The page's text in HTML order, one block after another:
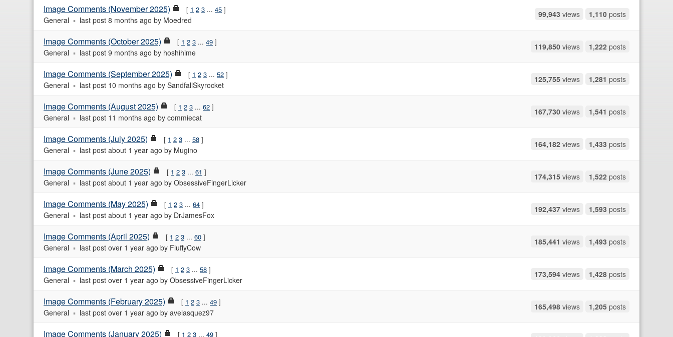
Image Comments (November 2025) 1 2 3 ... 45
General last post 8 months ago by Moedred
99,943 views 1,110 posts
Image Comments (October 2025) 1 2 3 ... 49
General last post 9 months ago by hoshihime
119,850 views 1,222 posts
Image Comments (September 2025) 1 2 3 ... 52
General last post 10 months ago by SandfallSkyrocket
125,755 views 1,281 posts
Image Comments (August 2025) 1 2 3 ... 62
General last post 11 months ago by commiecat
167,730 views 1,541 posts
Image Comments (July 2025) 1 2 3 ... 58
General last post about 1 year ago by Mugino
164,182 views 1,433 posts
Image Comments (June 2025) 1 2 3 ... 61
General last post about 1 year ago by ObsessiveFingerLicker
174,315 views 1,522 posts
Image Comments (May 2025) 1 2 3 ... 64
General last post about 1 year ago by DrJamesFox
192,437 views 1,593 posts
Image Comments (April 2025) 1 2 3 ... 60
General last post over 1 year ago by FluffyCow
185,441 views 1,493 posts
Image Comments (March 2025) 1 2 3 ... 58
General last post over 1 year ago by ObsessiveFingerLicker
173,594 views 1,428 posts
Image Comments (February 2025) 1 2 3 ... 49
General last post over 1 year ago by avelasquez97
165,498 views 1,205 posts
Image Comments (January 2025) 1 2 3 ... 49